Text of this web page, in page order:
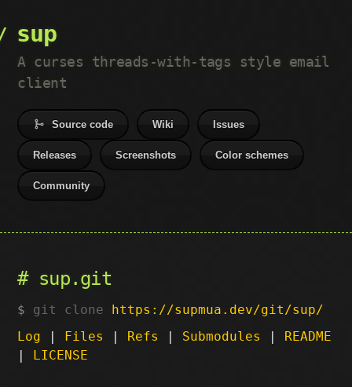
sup
A curses threads-with-tags style email
client
Source code Wiki Issues
Releases Screenshots Color schemes
Community
sup.git
git clone https://supmua.dev/git/sup/
Log | Files | Refs | Submodules | README
| LICENSE